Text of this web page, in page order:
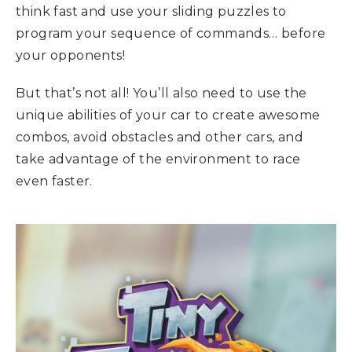
think fast and use your sliding puzzles to
program your sequence of commands… before
your opponents!
But that’s not all! You’ll also need to use the
unique abilities of your car to create awesome
combos, avoid obstacles and other cars, and
take advantage of the environment to race
even faster.